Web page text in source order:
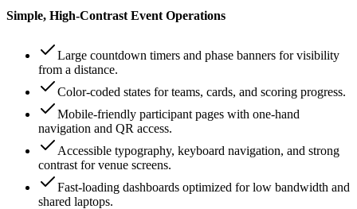
Simple, High-Contrast Event Operations
Large countdown timers and phase banners for visibility
from a distance.
Color-coded states for teams, cards, and scoring progress.
Mobile-friendly participant pages with one-hand
navigation and QR access.
Accessible typography, keyboard navigation, and strong
contrast for venue screens.
Fast-loading dashboards optimized for low bandwidth and
shared laptops.